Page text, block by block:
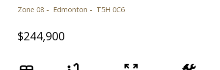
Zone 08 Edmonton T5H 0C6
$244,900